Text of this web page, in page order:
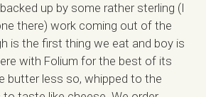
up by some rather sterling (I
there) work coming out of the
is the first thing we eat and boy is
with Folium for the best of its
butter less so, whipped to the